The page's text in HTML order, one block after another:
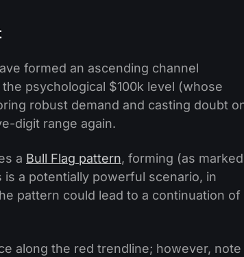
formed an ascending channel
psychological $100k level (whose
robust demand and casting doubt
digit range again.
a Bull Flag pattern, forming (as marked
a potentially powerful scenario, in
pattern could lead to a continuation of
along the red trendline; however, note